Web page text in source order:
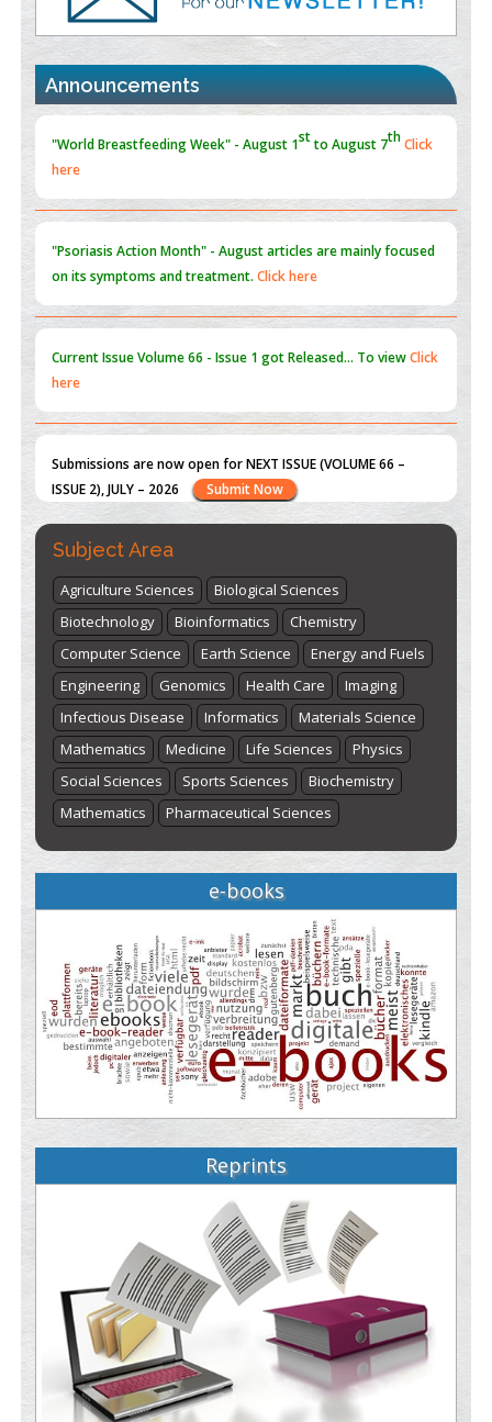
Promoting Precision Addiction Management (PAM) to Combat
the Global Opioid Crisis
PMID:
30370423
Blockchain in Healthcare: A Patient-Centered Model
Announcements
"World Breastfeeding Week" - August 1stto August 7thClick
here
"Psoriasis Action Month" - Augustarticles are mainly focused
on its symptoms and treatment.
Current IssueVolume 66 - Issue 1got Released... To viewClick
here
Submissions are now open for NEXT ISSUE (VOLUME 66 –
ISSUE 2), JULY – 2026
"World Breastfeeding Week" - August 1stto August 7th
here
Subject Area
Agriculture Sciences
Biological Sciences
Biotechnology
Bioinformatics
Chemistry
Computer Science
Earth Science
Energy and Fuels
Engineering
Genomics Health Care
Imaging
Infectious Disease
Informatics
Materials Science
Mathematics
Medicine Life Sciences
Physics
Social Sciences
Sports Sciences
Biochemistry
Mathematics
Pharmaceutical Sciences
e-books
Reprints